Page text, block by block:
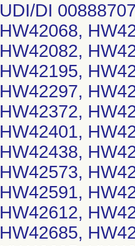
UDI/DI
HW42068,
HW42082,
HW42195,
HW42297,
HW42372,
HW42401,
HW42438,
HW42573,
HW42591,
HW42612,
HW42685,